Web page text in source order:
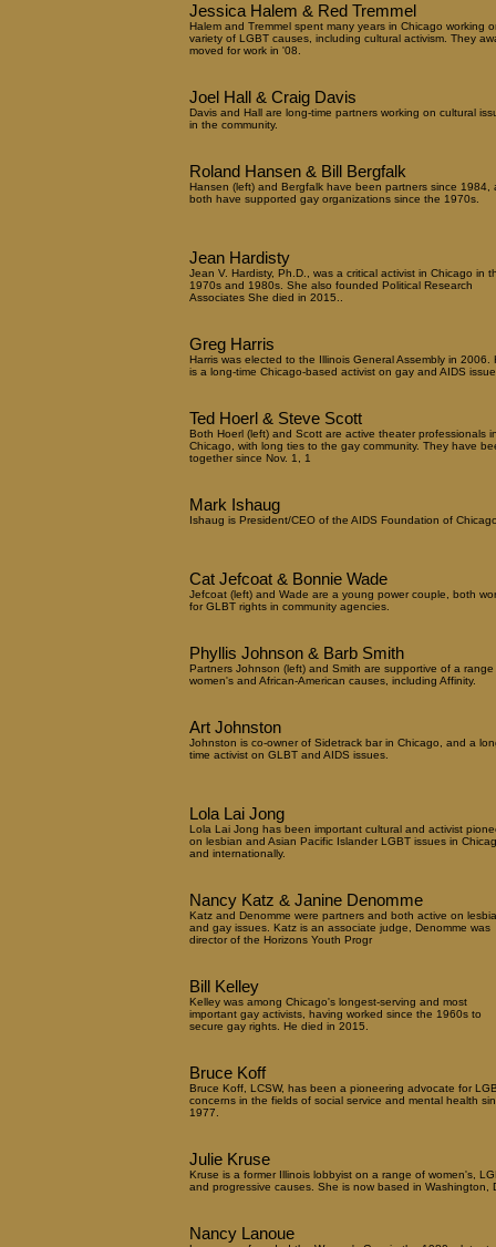
Jessica Halem & Red Tremmel
Halem and Tremmel spent many years in Chicago working
variety of LGBT causes, including cultural activism. They
moved for work in '08.
Joel Hall & Craig Davis
Davis and Hall are long-time partners working on cultural
in the community.
Roland Hansen & Bill Bergfalk
Hansen (left) and Bergfalk have been partners since 1984,
both have supported gay organizations since the 1970s.
Jean Hardisty
Jean V. Hardisty, Ph.D., was a critical activist in Chicago in
1970s and 1980s. She also founded Political Research
Associates She died in 2015..
Greg Harris
Harris was elected to the Illinois General Assembly in 2006.
is a long-time Chicago-based activist on gay and AIDS
Ted Hoerl & Steve Scott
Both Hoerl (left) and Scott are active theater professionals
Chicago, with long ties to the gay community. They have
together since Nov. 1, 1
Mark Ishaug
Ishaug is President/CEO of the AIDS Foundation of
Cat Jefcoat & Bonnie Wade
Jefcoat (left) and Wade are a young power couple, both
for GLBT rights in community agencies.
Phyllis Johnson & Barb Smith
Partners Johnson (left) and Smith are supportive of a range
women's and African-American causes, including Affinity.
Art Johnston
Johnston is co-owner of Sidetrack bar in Chicago, and a
time activist on GLBT and AIDS issues.
Lola Lai Jong
Lola Lai Jong has been important cultural and activist
on lesbian and Asian Pacific Islander LGBT issues in
and internationally.
Nancy Katz & Janine Denomme
Katz and Denomme were partners and both active on
and gay issues. Katz is an associate judge, Denomme was
director of the Horizons Youth Progr
Bill Kelley
Kelley was among Chicago's longest-serving and most
important gay activists, having worked since the 1960s to
secure gay rights. He died in 2015.
Bruce Koff
Bruce Koff, LCSW, has been a pioneering advocate for
concerns in the fields of social service and mental health
1977.
Julie Kruse
Kruse is a former Illinois lobbyist on a range of women's,
and progressive causes. She is now based in Washington,
Nancy Lanoue